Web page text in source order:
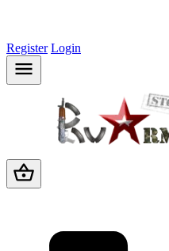
Register Login